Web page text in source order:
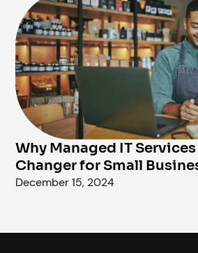
Why Managed IT
Changer for Small
December 15, 2024